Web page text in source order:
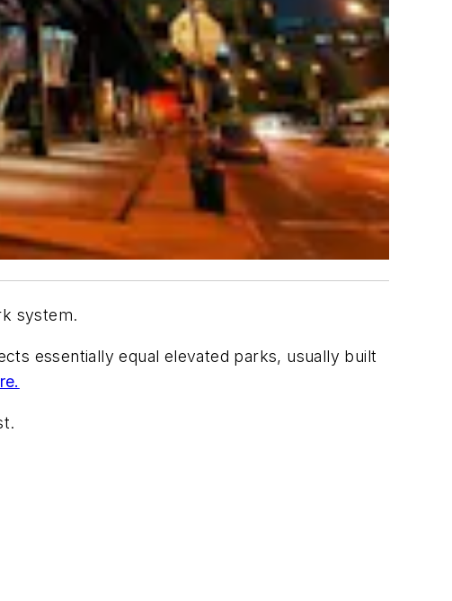
system.
essentially equal elevated parks, usually built